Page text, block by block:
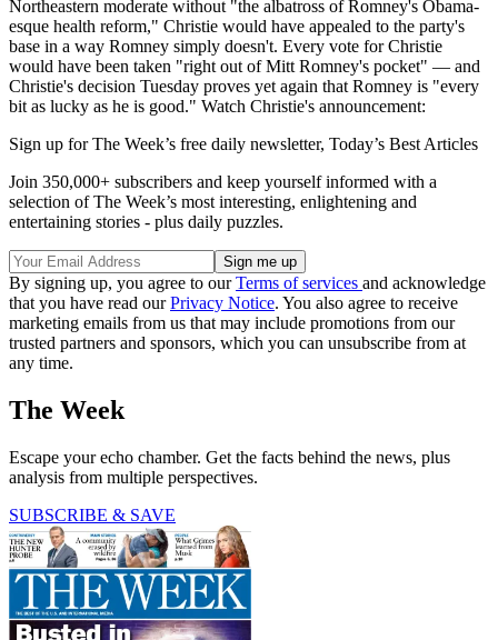
Northeastern moderate without "the albatross of Romney's Obama-
esque health reform," Christie would have appealed to the party's
base in a way Romney simply doesn't. Every vote for Christie
would have been taken "right out of Mitt Romney's pocket" — and
Christie's decision Tuesday proves yet again that Romney is "every
bit as lucky as he is good." Watch Christie's announcement:
Sign up for The Week’s free daily newsletter, Today’s Best Articles
Join 350,000+ subscribers and keep yourself informed with a
selection of The Week’s most interesting, enlightening and
entertaining stories - plus daily puzzles.
By signing up, you agree to ourTerms of services and acknowledge
that you have read ourPrivacy Notice. You also agree to receive
marketing emails from us that may include promotions from our
trusted partners and sponsors, which you can unsubscribe from at
any time.
The Week
Escape your echo chamber. Get the facts behind the news, plus
analysis from multiple perspectives.
SUBSCRIBE & SAVE